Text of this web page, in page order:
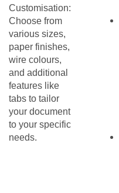
Customisation:
Choose from
various sizes,
paper finishes,
wire colours,
and additional
features like
tabs to tailor
your document
to your specific
needs.